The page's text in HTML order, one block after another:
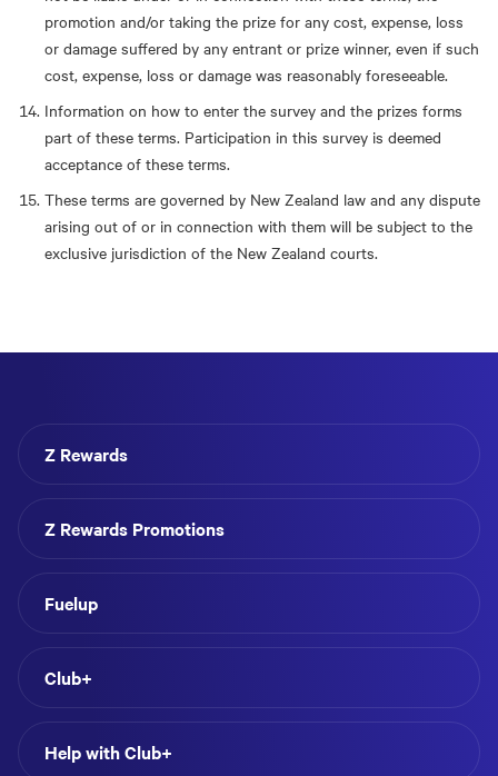
promotion and/or taking the prize for any cost, expense, loss
or damage suffered by any entrant or prize winner, even if such
cost, expense, loss or damage was reasonably foreseeable.
Information on how to enter the survey and the prizes forms
part of these terms. Participation in this survey is deemed
acceptance of these terms.
These terms are governed by New Zealand law and any dispute
arising out of or in connection with them will be subject to the
exclusive jurisdiction of the New Zealand courts.
Z Rewards
Z Rewards Promotions
Fuelup
Club+
Help with Club+